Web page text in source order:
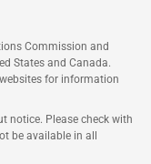
Commission and
States and Canada.
for information
notice. Please check with
be available in all